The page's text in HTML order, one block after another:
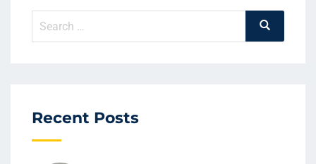
Recent Posts